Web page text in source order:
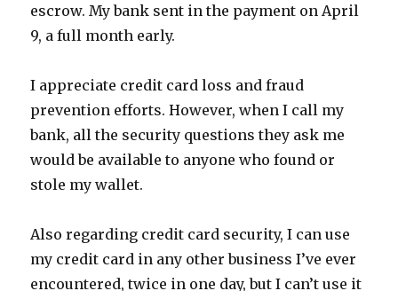
escrow. My bank sent in the payment on April
9, a full month early.
I appreciate credit card loss and fraud
prevention efforts. However, when I call my
bank, all the security questions they ask me
would be available to anyone who found or
stole my wallet.
Also regarding credit card security, I can use
my credit card in any other business I’ve ever
encountered, twice in one day, but I can’t use it